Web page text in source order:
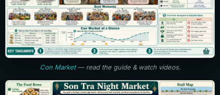
Con Market— read the guide & watch videos.